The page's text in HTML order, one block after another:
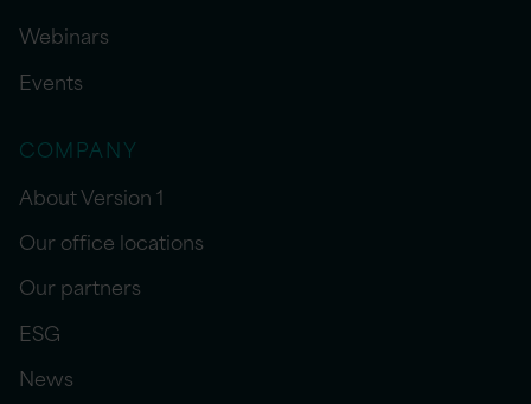
Webinars
Events
COMPANY
About Version 1
Our office locations
Our partners
ESG
News